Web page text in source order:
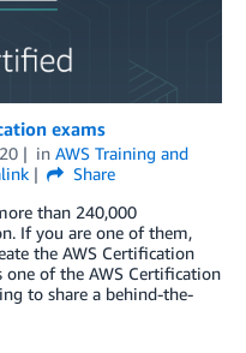
exams
in AWS Training and
Share
than 240,000
If you are one of them,
the AWS Certification
one of the AWS Certification
to share a behind-the-